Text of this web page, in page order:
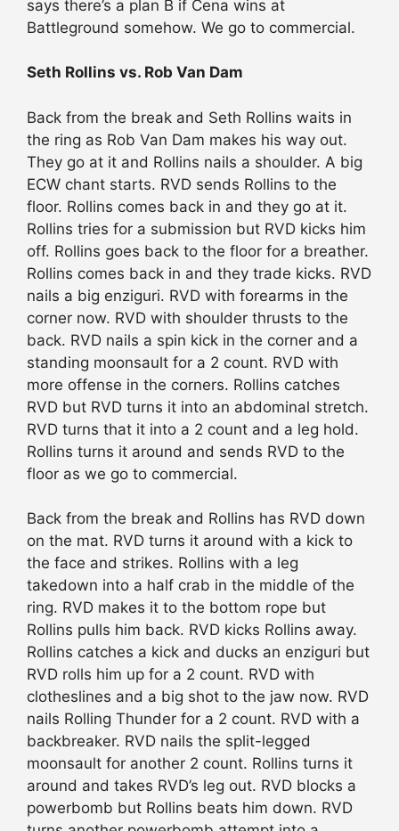
says there’s a plan B if Cena wins at
Battleground somehow. We go to commercial.
Seth Rollins vs. Rob Van Dam
Back from the break and Seth Rollins waits in
the ring as Rob Van Dam makes his way out.
They go at it and Rollins nails a shoulder. A big
ECW chant starts. RVD sends Rollins to the
floor. Rollins comes back in and they go at it.
Rollins tries for a submission but RVD kicks him
off. Rollins goes back to the floor for a breather.
Rollins comes back in and they trade kicks. RVD
nails a big enziguri. RVD with forearms in the
corner now. RVD with shoulder thrusts to the
back. RVD nails a spin kick in the corner and a
standing moonsault for a 2 count. RVD with
more offense in the corners. Rollins catches
RVD but RVD turns it into an abdominal stretch.
RVD turns that it into a 2 count and a leg hold.
Rollins turns it around and sends RVD to the
floor as we go to commercial.
Back from the break and Rollins has RVD down
on the mat. RVD turns it around with a kick to
the face and strikes. Rollins with a leg
takedown into a half crab in the middle of the
ring. RVD makes it to the bottom rope but
Rollins pulls him back. RVD kicks Rollins away.
Rollins catches a kick and ducks an enziguri but
RVD rolls him up for a 2 count. RVD with
clotheslines and a big shot to the jaw now. RVD
nails Rolling Thunder for a 2 count. RVD with a
backbreaker. RVD nails the split-legged
moonsault for another 2 count. Rollins turns it
around and takes RVD’s leg out. RVD blocks a
powerbomb but Rollins beats him down. RVD